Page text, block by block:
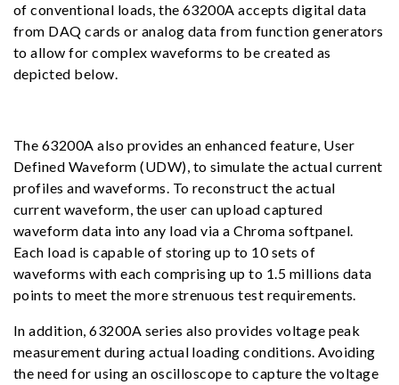
of conventional loads, the 63200A accepts digital data
from DAQ cards or analog data from function generators
to allow for complex waveforms to be created as
depicted below.
The 63200A also provides an enhanced feature, User
Defined Waveform (UDW), to simulate the actual current
profiles and waveforms. To reconstruct the actual
current waveform, the user can upload captured
waveform data into any load via a Chroma softpanel.
Each load is capable of storing up to 10 sets of
waveforms with each comprising up to 1.5 millions data
points to meet the more strenuous test requirements.
In addition, 63200A series also provides voltage peak
measurement during actual loading conditions. Avoiding
the need for using an oscilloscope to capture the voltage